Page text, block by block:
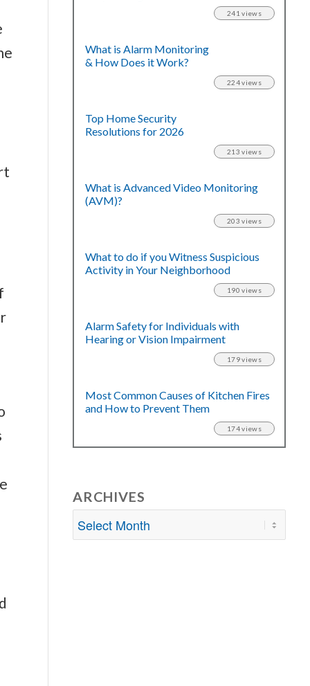
241 views
What is Alarm Monitoring
& How Does it Work?
224 views
Top Home Security
Resolutions for 2026
213 views
What is Advanced Video Monitoring
(AVM)?
203 views
What to do if you Witness Suspicious
Activity in Your Neighborhood
190 views
Alarm Safety for Individuals with
Hearing or Vision Impairment
179 views
Most Common Causes of Kitchen Fires
and How to Prevent Them
174 views
ARCHIVES